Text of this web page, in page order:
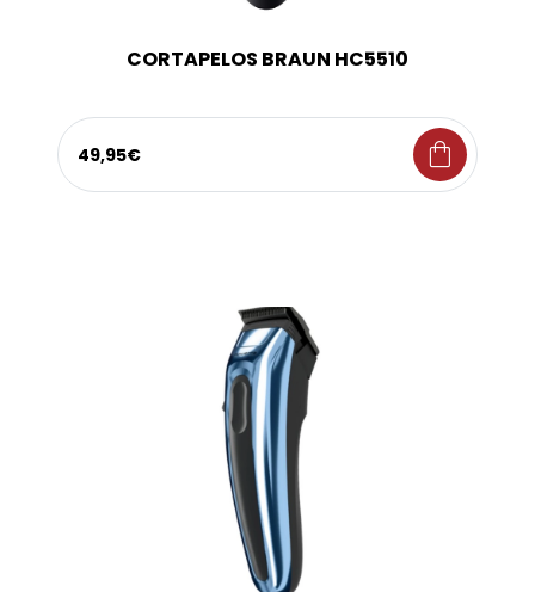
CORTAPELOS BRAUN HC5510
49,95€ shopping_bag